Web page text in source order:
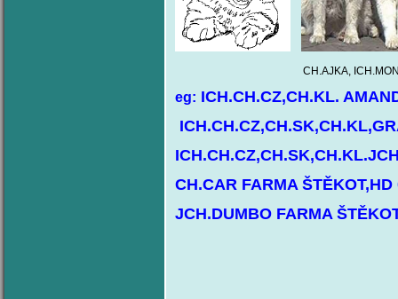
CH.AJKA, ICH.MONTY,
eg: ICH.CH.CZ,CH.KL.
CH.CAR FARMA
JCH.DUMBO FARMA